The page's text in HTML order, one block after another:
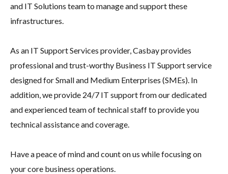
and IT Solutions team to manage and support these
infrastructures.
As an IT Support Services provider, Casbay provides
professional and trust-worthy Business IT Support service
designed for Small and Medium Enterprises (SMEs). In
addition, we provide 24/7 IT support from our dedicated
and experienced team of technical staff to provide you
technical assistance and coverage.
Have a peace of mind and count on us while focusing on
your core business operations.